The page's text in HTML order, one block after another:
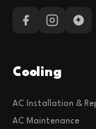
Cooling
AC Installation &
AC Maintenance